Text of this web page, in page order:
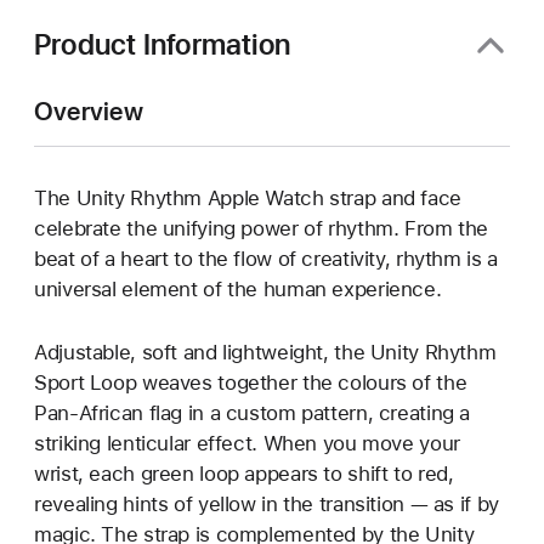
Product Information
Overview
The Unity Rhythm Apple Watch strap and face
celebrate the unifying power of rhythm. From the
beat of a heart to the flow of creativity, rhythm is a
universal element of the human experience.
Adjustable, soft and lightweight, the Unity Rhythm
Sport Loop weaves together the colours of the
Pan-African flag in a custom pattern, creating a
striking lenticular effect. When you move your
wrist, each green loop appears to shift to red,
revealing hints of yellow in the transition — as if by
magic. The strap is complemented by the Unity